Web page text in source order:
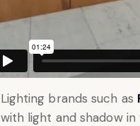
Lighting brands such as
with light and shadow